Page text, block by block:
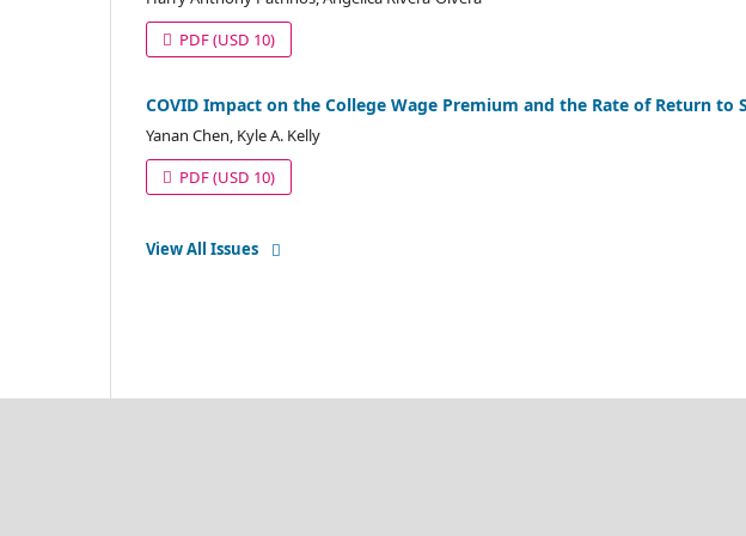
PDF(USD 10)
COVID Impact on the College Wage Premium and the Rate of Return
Yanan Chen, Kyle A. Kelly
PDF(USD 10)
View All Issues